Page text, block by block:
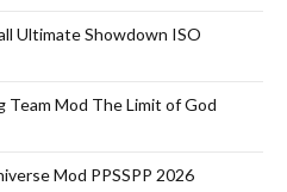
Ultimate Showdown ISO
Team Mod The Limit of God
Mod PPSSPP 2026